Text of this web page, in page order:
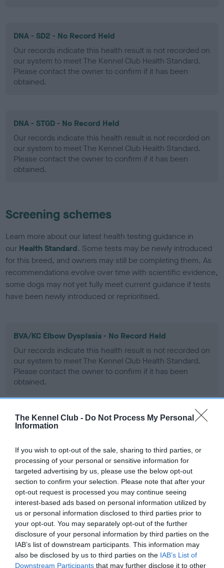
The Kennel Club - Do Not Process My Personal
Information
If you wish to opt-out of the sale, sharing to third parties, or
processing of your personal or sensitive information for
targeted advertising by us, please use the below opt-out
section to confirm your selection. Please note that after your
opt-out request is processed you may continue seeing
interest-based ads based on personal information utilized by
us or personal information disclosed to third parties prior to
your opt-out. You may separately opt-out of the further
disclosure of your personal information by third parties on the
IAB’s list of downstream participants. This information may
also be disclosed by us to third parties on the IAB’s List of
Downstream Participants that may further disclose it to other
DNA - SD2 - No Record Held
Our records indicate this health result is not recorded on
our system to meet The Kennel Club Health Standard.
Please contact the owner to confirm if it has been
obtained.
DNA - STGD - No Record Held
Our records indicate this health result is not recorded on
our system to meet The Kennel Club Health Standard.
Please contact the owner to confirm if it has been
obtained.
Screening schemes
Learn more about our latest health testing guidance in
our Health Standard. Some tests may be newly introduced
for this breed, and owners may still be completing them. As
recommendations evolve over time with scientific evidence,
some dogs may not yet fully meet current guidance if tests
have been newly introduced or reprioritised.
BVA/KC Elbow Dysplasia - No Record Held
Our records indicate this health result is not recorded on
our system to meet The Kennel Club Health Standard.
Please contact the owner to confirm if it has been
obtained.
BVA/KC Hip Dysplasia - No Record Held
our system to meet The Kennel Club Health Standard.
Please contact the owner to confirm if it has been
obtained.
BVA/KC/ISDS Eye Scheme - No Record Held
Our records indicate this health result is not recorded on
our system to meet The Kennel Club Health Standard.
Please contact the owner to confirm if it has been
obtained.